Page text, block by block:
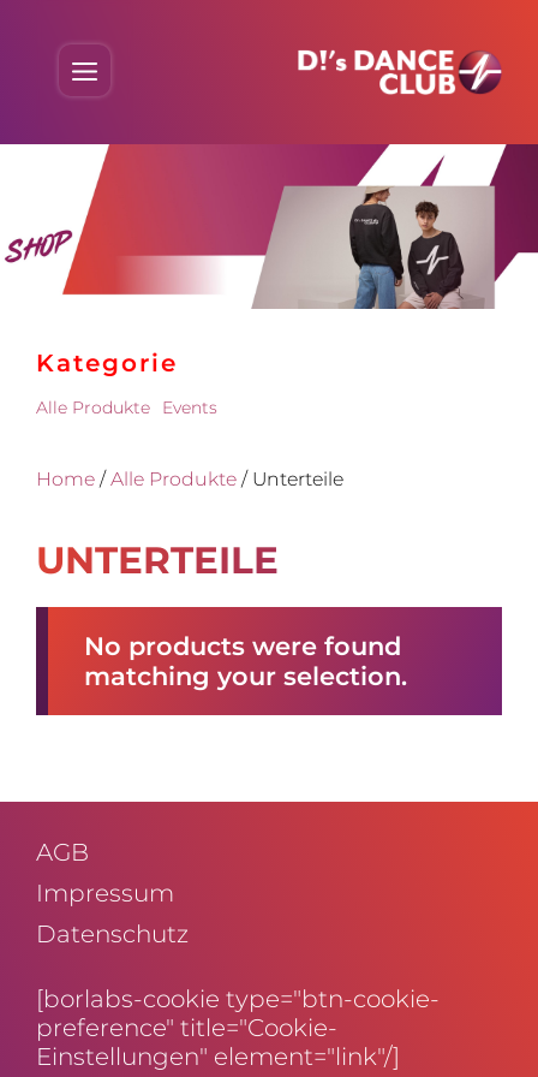
content
Home /Alle Produkte / Unterteile
UNTERTEILE
No products were found
matching your selection.
Kate­gorie
Alle Produkte Events
AGB
Impressum
Daten­schutz
[borlabs-cookie type="btn-cookie-
preference" title="Cookie-
Einstellungen" element="link"/]